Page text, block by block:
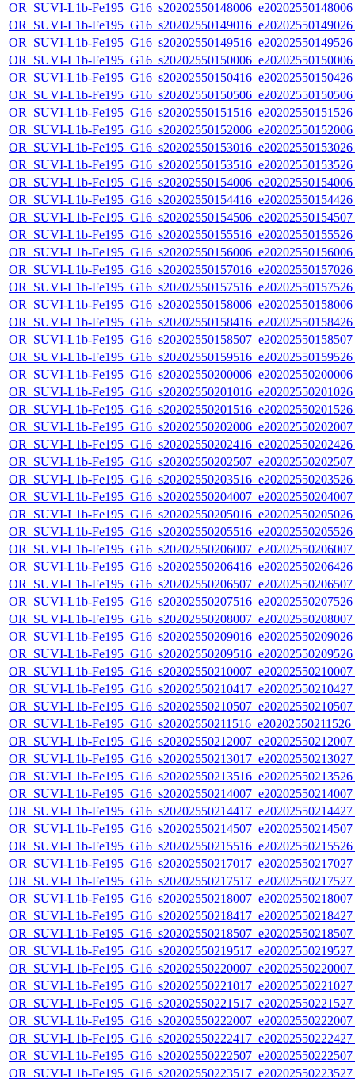
OR_SUVI-L1b-
OR_SUVI-L1b-
OR_SUVI-L1b-
OR_SUVI-L1b-
OR_SUVI-L1b-
OR_SUVI-L1b-
OR_SUVI-L1b-
OR_SUVI-L1b-
OR_SUVI-L1b-
OR_SUVI-L1b-
OR_SUVI-L1b-
OR_SUVI-L1b-
OR_SUVI-L1b-
OR_SUVI-L1b-
OR_SUVI-L1b-
OR_SUVI-L1b-
OR_SUVI-L1b-
OR_SUVI-L1b-
OR_SUVI-L1b-
OR_SUVI-L1b-
OR_SUVI-L1b-
OR_SUVI-L1b-
OR_SUVI-L1b-
OR_SUVI-L1b-
OR_SUVI-L1b-
OR_SUVI-L1b-
OR_SUVI-L1b-
OR_SUVI-L1b-
OR_SUVI-L1b-
OR_SUVI-L1b-
OR_SUVI-L1b-
OR_SUVI-L1b-
OR_SUVI-L1b-
OR_SUVI-L1b-
OR_SUVI-L1b-
OR_SUVI-L1b-
OR_SUVI-L1b-
OR_SUVI-L1b-
OR_SUVI-L1b-
OR_SUVI-L1b-
OR_SUVI-L1b-
OR_SUVI-L1b-
OR_SUVI-L1b-
OR_SUVI-L1b-
OR_SUVI-L1b-
OR_SUVI-L1b-
OR_SUVI-L1b-
OR_SUVI-L1b-
OR_SUVI-L1b-
OR_SUVI-L1b-
OR_SUVI-L1b-
OR_SUVI-L1b-
OR_SUVI-L1b-
OR_SUVI-L1b-
OR_SUVI-L1b-
OR_SUVI-L1b-
OR_SUVI-L1b-
OR_SUVI-L1b-
OR_SUVI-L1b-
OR_SUVI-L1b-
OR_SUVI-L1b-
OR_SUVI-L1b-